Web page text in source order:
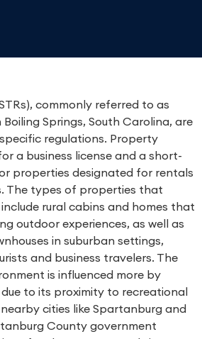
commonly referred to as
Springs, South Carolina, are
regulations. Property
a business license and a short-
properties designated for rentals
The types of properties that
rural cabins and homes that
outdoor experiences, as well as
in suburban settings,
and business travelers. The
is influenced more by
to its proximity to recreational
cities like Spartanburg and
County government